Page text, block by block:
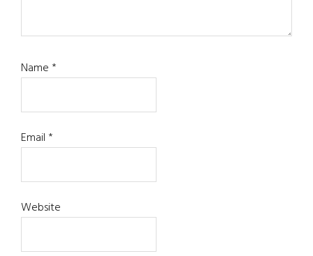
Name*
Email*
Website